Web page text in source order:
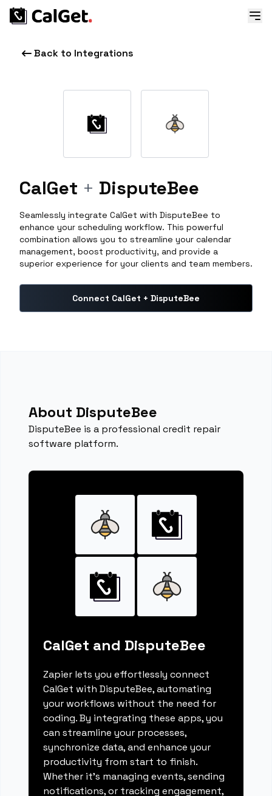
Back to Integrations
CalGet + DisputeBee
Seamlessly integrate CalGet with DisputeBee to
enhance your scheduling workflow. This powerful
combination allows you to streamline your calendar
management, boost productivity, and provide a
superior experience for your clients and team members.
Connect CalGet + DisputeBee
About DisputeBee
DisputeBee is a professional credit repair
software platform.
CalGet and DisputeBee
Zapier lets you effortlessly connect
CalGet with DisputeBee, automating
your workflows without the need for
coding. By integrating these apps, you
can streamline your processes,
synchronize data, and enhance your
productivity from start to finish.
Whether it's managing events, sending
notifications, or tracking engagement,